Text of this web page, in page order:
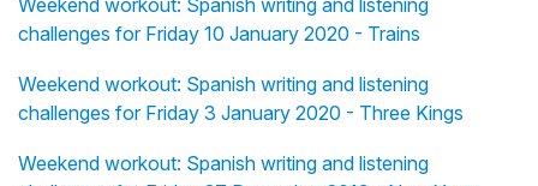
Weekend workout: Spanish writing and listening
challenges for Friday 10 January 2020 - Trains
Weekend workout: Spanish writing and listening
challenges for Friday 3 January 2020 - Three Kings
Weekend workout: Spanish writing and listening